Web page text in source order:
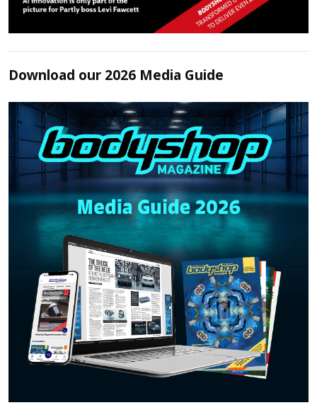
Download our 2026 Media Guide